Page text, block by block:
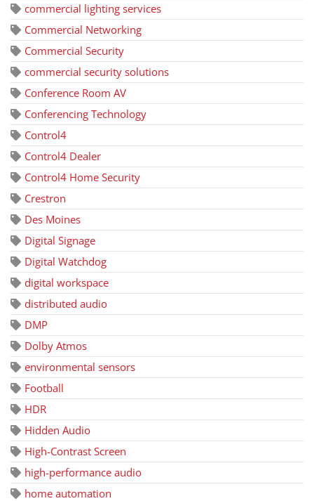
commercial lighting services
Commercial Networking
Commercial Security
commercial security solutions
Conference Room AV
Conferencing Technology
Control4
Control4 Dealer
Control4 Home Security
Crestron
Des Moines
Digital Signage
Digital Watchdog
digital workspace
distributed audio
DMP
Dolby Atmos
environmental sensors
Football
HDR
Hidden Audio
High-Contrast Screen
high-performance audio
home automation